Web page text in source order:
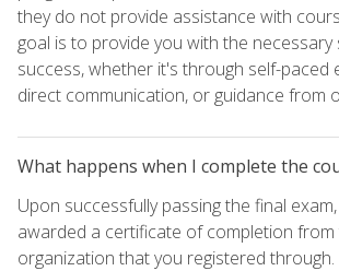
they do not provide assistance with
goal is to provide you with the
success, whether it's through self-paced
direct communication, or guidance from
What happens when I complete the
Upon successfully passing the final
awarded a certificate of completion
organization that you registered through.